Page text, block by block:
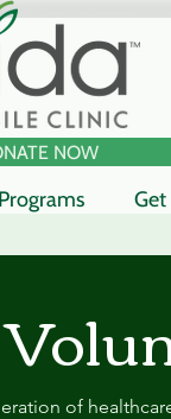
NOW
of